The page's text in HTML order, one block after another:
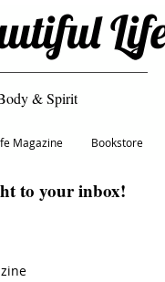
& Spirit
Magazine Bookstore
to your inbox!